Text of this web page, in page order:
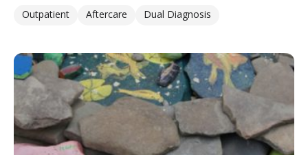
Outpatient
Aftercare Dual Diagnosis